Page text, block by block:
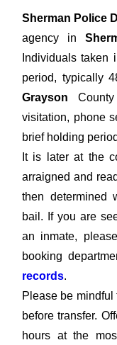
Sherman Police
agency in
Individuals taken
period, typically
Grayson
visitation, phone
brief holding
It is later at the
arraigned and
then determined
bail. If you are
an inmate,
booking
records.
Please be
before transfer.
hours at the